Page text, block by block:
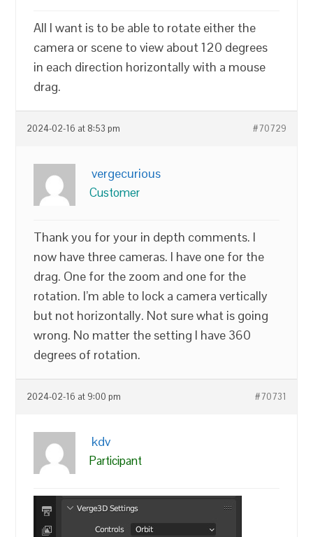
All I want is to be able to rotate either the
camera or scene to view about 120 degrees
in each direction horizontally with a mouse
drag.
2024-02-16 at 8:53 pm #70729
vergecurious
Customer
Thank you for your in depth comments. I
now have three cameras. I have one for the
drag. One for the zoom and one for the
rotation. I’m able to lock a camera vertically
but not horizontally. Not sure what is going
wrong. No matter the setting I have 360
degrees of rotation.
2024-02-16 at 9:00 pm #70731
kdv
Participant